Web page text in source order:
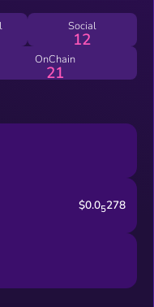
from any APU tokens
Social
12
OnChain
21
$0.05278